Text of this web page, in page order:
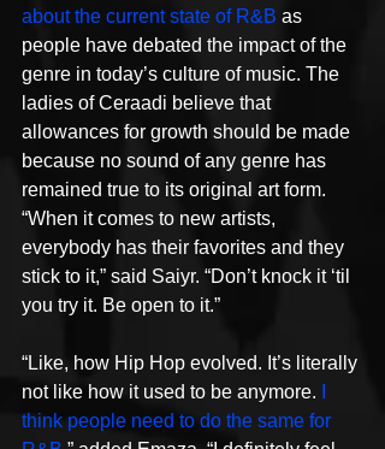
about the current state of R&B as
people have debated the impact of the
genre in today’s culture of music. The
ladies of Ceraadi believe that
allowances for growth should be made
because no sound of any genre has
remained true to its original art form.
“When it comes to new artists,
everybody has their favorites and they
stick to it,” said Saiyr. “Don’t knock it ‘til
you try it. Be open to it.”
“Like, how Hip Hop evolved. It’s literally
not like how it used to be anymore.
think people need to do the same for